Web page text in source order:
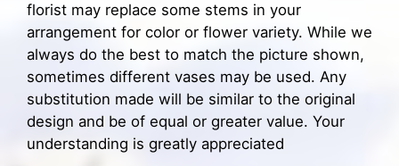
florist may replace some stems in your
arrangement for color or flower variety. While we
always do the best to match the picture shown,
sometimes different vases may be used. Any
substitution made will be similar to the original
design and be of equal or greater value. Your
understanding is greatly appreciated